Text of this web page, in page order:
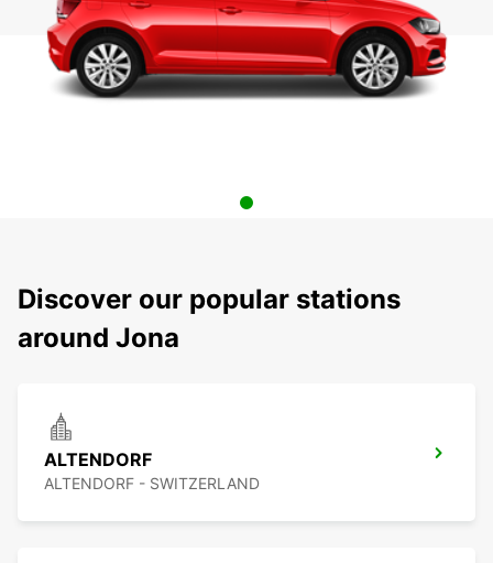
Discover our popular stations
around Jona
ALTENDORF
ALTENDORF - SWITZERLAND